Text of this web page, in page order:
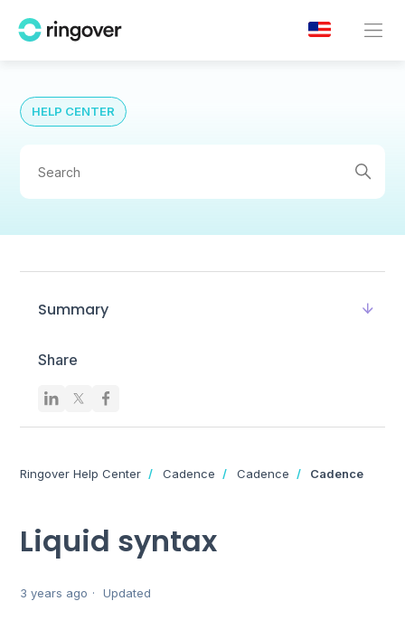
HELP CENTER
Summary
Share
Ringover Help Center Cadence Cadence Cadence
Liquid syntax
3 years ago Updated